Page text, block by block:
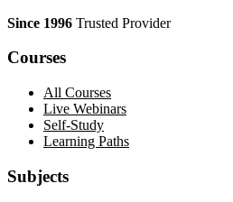
Since 1996 Trusted Provider
Courses
All Courses
Live Webinars
Self-Study
Learning Paths
Subjects